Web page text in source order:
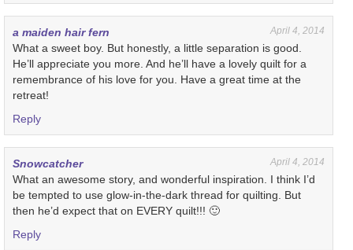
a maiden hair fern April 4, 2014
What a sweet boy. But honestly, a little separation is good.
He’ll appreciate you more. And he’ll have a lovely quilt for a
remembrance of his love for you. Have a great time at the
retreat!
Reply
Snowcatcher April 4, 2014
What an awesome story, and wonderful inspiration. I think I’d
be tempted to use glow-in-the-dark thread for quilting. But
then he’d expect that on EVERY quilt!!! 🙂
Reply